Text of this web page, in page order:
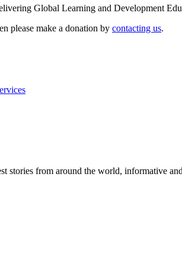
Global Learning and Development
please make a donation by contacting us.
stories from around the world, informative